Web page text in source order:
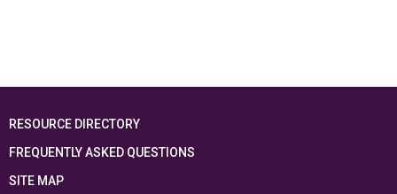
RESOURCE DIRECTORY
FREQUENTLY ASKED QUESTIONS
SITE MAP